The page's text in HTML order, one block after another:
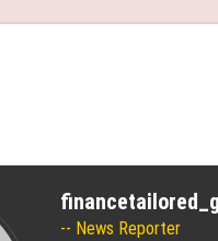
News Reporter